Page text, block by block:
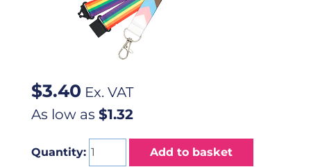
$3.40 Ex. VAT
As low as $1.32
Quantity: Add to basket